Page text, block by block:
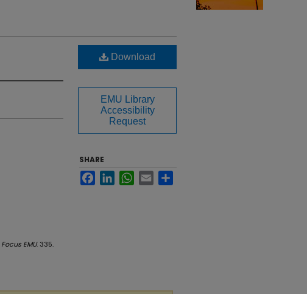
Focus EMU. 335.
Download
EMU Library
Accessibility
Request
SHARE
FacebookLinkedInWhatsApp
Email